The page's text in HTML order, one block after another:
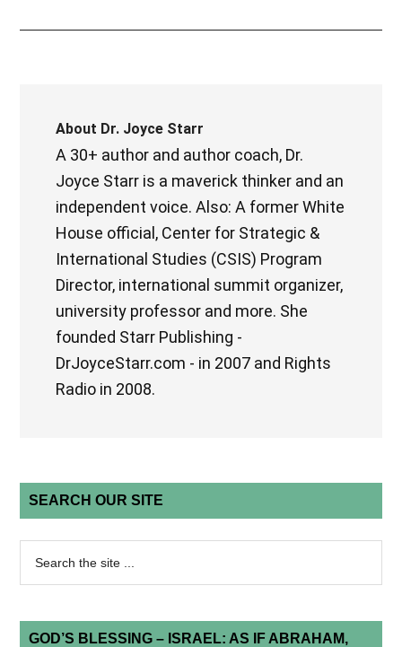
About Dr. Joyce Starr
A 30+ author and author coach, Dr.
Joyce Starr is a maverick thinker and an
independent voice. Also: A former White
House official, Center for Strategic &
International Studies (CSIS) Program
Director, international summit organizer,
university professor and more. She
founded Starr Publishing -
DrJoyceStarr.com - in 2007 and Rights
Radio in 2008.
SEARCH OUR SITE
GOD’S BLESSING – ISRAEL: AS IF ABRAHAM,